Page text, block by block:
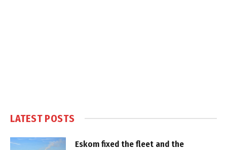
LATEST POSTS
Eskom fixed the fleet and the